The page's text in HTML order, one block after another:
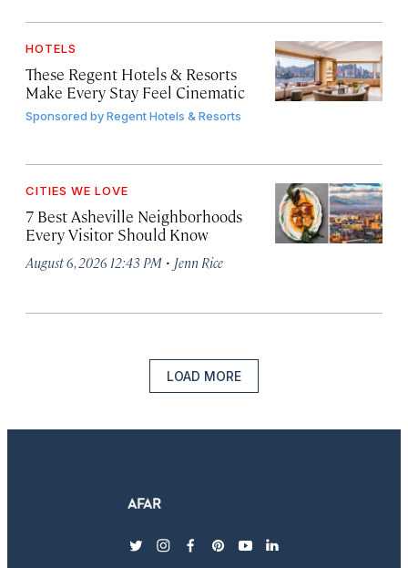
HOTELS
These Regent Hotels & Resorts
Make Every Stay Feel Cinematic
Sponsored byRegent Hotels & Resorts
CITIES WE LOVE
7 Best Asheville Neighborhoods
Every Visitor Should Know
August 6, 2026 12:43 PM · Jenn Rice
LOAD MORE
twitterinstagram
facebook
pinterest
youtubelinkedin